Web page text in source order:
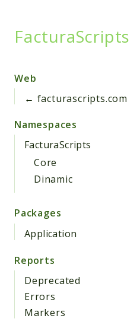
FacturaScripts
Web
← facturascripts.com
Namespaces
FacturaScripts
Core
Dinamic
Packages
Application
Reports
Deprecated
Errors
Markers